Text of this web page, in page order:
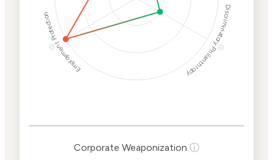
Discriminatory Philanthropy
Employment Protection ⓘ
ⓘ
Level
Corporate Weaponization ⓘ